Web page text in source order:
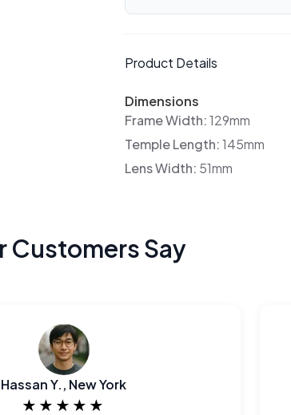
Product Details
Dimensions
Frame Width:129mm
Temple Length:145mm
Lens Width: 51mm
Customers Say
Hassan Y., New York
★★★★★